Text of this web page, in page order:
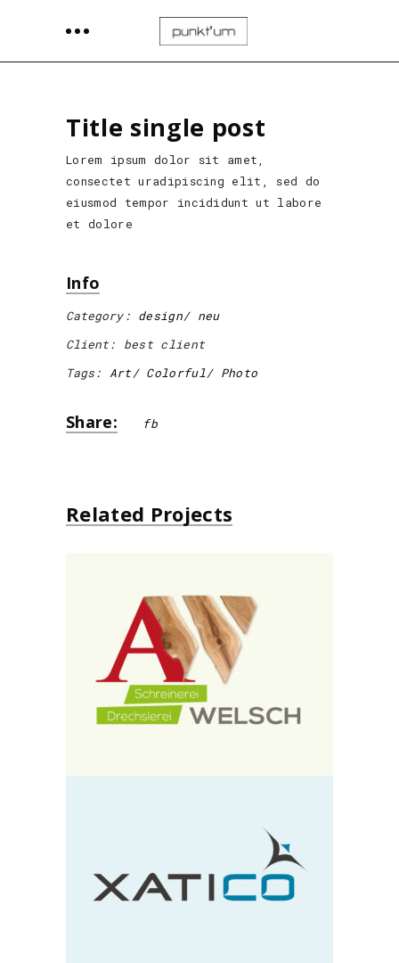
Title single post
Lorem ipsum dolor sit amet,
consectet uradipiscing elit, sed do
eiusmod tempor incididunt ut labore
et dolore
Info
Category: design
neu
Client:
best client
Tags: Art Colorful Photo
Share: fb
Related Projects
Schreinerei Alo Welsch
design neu
Xatico
design neu